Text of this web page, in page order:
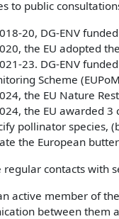
to public
20, DG-ENV
the EU adopted
23. DG-ENV
Scheme
the EU Nature
the EU awarded
pollinator species,
the European
regular contacts with
active member of the
between them